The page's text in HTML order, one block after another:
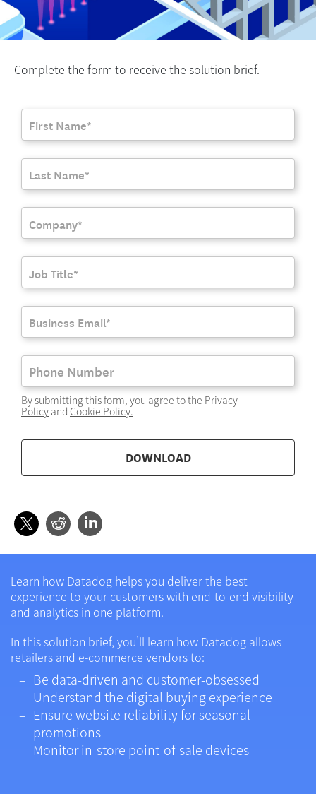
Learn how Datadog helps you deliver the best
experience to your customers with end-to-end visibility
and analytics in one platform.
In this solution brief, you’ll learn how Datadog allows
retailers and e-commerce vendors to:
Be data-driven and customer-obsessed
Understand the digital buying experience
Ensure website reliability for seasonal
promotions
Monitor in-store point-of-sale devices
Complete the form to receive the solution brief.
By submitting this form, you agree to the Privacy
Policy and Cookie Policy.
DOWNLOAD